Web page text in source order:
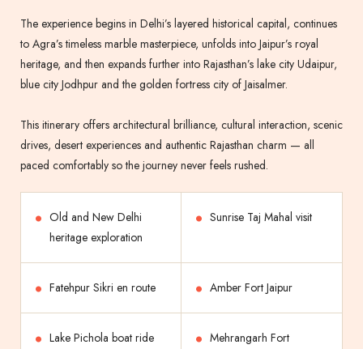
The experience begins in Delhi’s layered historical capital, continues
to Agra’s timeless marble masterpiece, unfolds into Jaipur’s royal
heritage, and then expands further into Rajasthan’s lake city Udaipur,
blue city Jodhpur and the golden fortress city of Jaisalmer.
This itinerary offers architectural brilliance, cultural interaction, scenic
drives, desert experiences and authentic Rajasthan charm — all
paced comfortably so the journey never feels rushed.
Old and New Delhi
heritage exploration
Sunrise Taj Mahal visit
Fatehpur Sikri en route Amber Fort Jaipur
Lake Pichola boat ride
Mehrangarh Fort